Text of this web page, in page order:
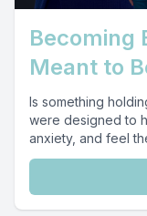
Becoming
Meant to
Is something
were designed to
anxiety, and feel